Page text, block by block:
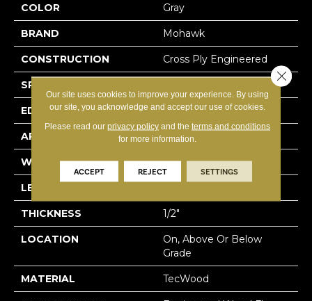
COLOR Gray
BRAND Mohawk
CONSTRUCTION Cross Ply Engineered
SPECIES
EDGE Eased/Eased
APPLICATION Residential
WIDTH 5"
LENGTH
THICKNESS 1/2"
LOCATION
On, Above Or Below
Grade
MATERIAL TecWood
Our site uses cookies to improve your experience. By using
our site, you acknowledge and accept our use of cookies.
Please read our privacy policyand the terms and conditions
for more information.
ACCEPT REJECT SETTINGS
Close